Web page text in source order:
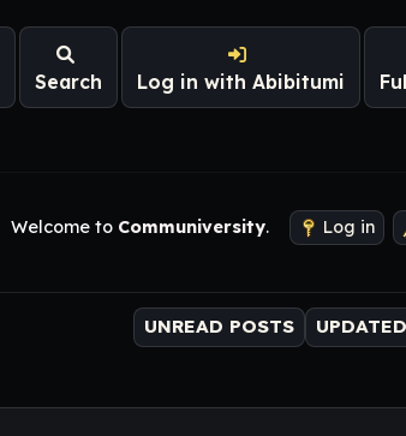
Search Log in with Abibitumi
Welcome to Communiversity. Log in
UNREAD POSTS